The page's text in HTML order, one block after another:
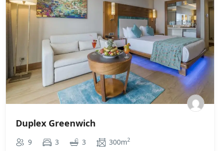
Duplex Greenwich
9 3 3 300m2